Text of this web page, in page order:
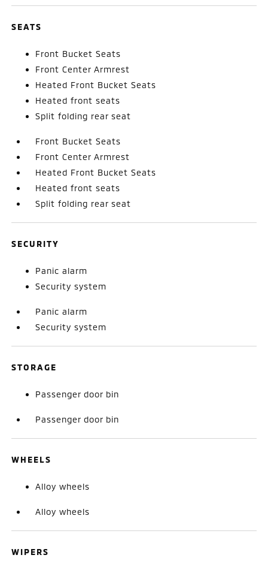
SEATS
Front Bucket Seats
Front Center Armrest
Heated Front Bucket Seats
Heated front seats
Split folding rear seat
Front Bucket Seats
Front Center Armrest
Heated Front Bucket Seats
Heated front seats
Split folding rear seat
SECURITY
Panic alarm
Security system
Panic alarm
Security system
STORAGE
Passenger door bin
Passenger door bin
WHEELS
Alloy wheels
Alloy wheels
WIPERS